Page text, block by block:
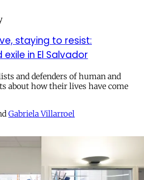
staying to resist:
in El Salvador
and defenders of human and
about how their lives have come
Gabriela Villarroel